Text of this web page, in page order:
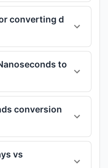
converting d
to
conversion
vs